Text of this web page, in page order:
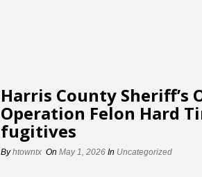
Harris County Sheriff’s
Operation Felon Hard
fugitives
Byhtowntx On May 1, 2026 In Uncategorized